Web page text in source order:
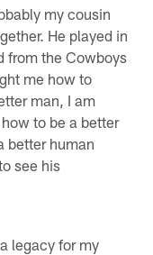
my cousin
He played in
from the Cowboys
me how to
man, I am
to be a better
better human
see his
legacy for my